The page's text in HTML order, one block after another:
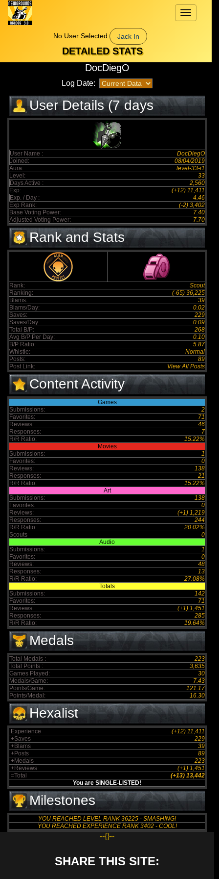
Toggle
navigation
No User Selected
Jack In
DETAILED STATS
DocDiegO
Log Date:
User Details (7 days
elapsed)
User Name :
DocDiegO
Joined:
08/04/2019
Aura:
level-33-i1
Level:
33
Days Active :
2,560
Exp:
(+12) 11,411
Exp. / Day :
4.46
Exp Rank:
(-2) 3,402
Base Voting Power:
7.40
Adjusted Voting Power:
7.70
Rank and Stats
Rank:
Scout
Ranking:
(-65) 36,225
Blams:
39
Blams/Day:
0.02
Saves:
229
Saves/Day:
0.09
Total B/P:
268
Avg B/P Per Day:
0.10
B/P Ratio:
5.87
Whistle:
Normal
Posts:
89
Post Link:
View All Posts
Content Activity
Games
Submissions:
2
Favorites:
71
Reviews:
46
Responses:
7
R/R Ratio:
15.22%
Movies
Submissions:
1
Favorites:
0
Reviews:
138
Responses:
21
R/R Ratio:
15.22%
Art
Submissions:
138
Favorites:
0
Reviews:
(+1) 1,219
Responses:
244
R/R Ratio:
20.02%
Scouts
0
Audio
Submissions:
1
Favorites:
0
Reviews:
48
Responses:
13
R/R Ratio:
27.08%
Totals
Submissions:
142
Favorites:
71
Reviews:
(+1) 1,451
Responses:
285
R/R Ratio:
19.64%
Medals
Total Medals :
223
Total Points :
3,635
Games Played:
30
Medals/Game:
7.43
Points/Game:
121.17
Points/Medal:
16.30
Hexalist
Experience
(+12) 11,411
+Saves
229
+Blams
39
+Posts
89
+Medals
223
+Reviews
(+1) 1,451
=Total
(+13) 13,442
You are SINGLE-LISTED!
Milestones
YOU REACHED LEVEL RANK 36225 - SMASHING!
YOU REACHED EXPERIENCE RANK 3402 - COOL!
--{}--
SHARE THIS SITE: